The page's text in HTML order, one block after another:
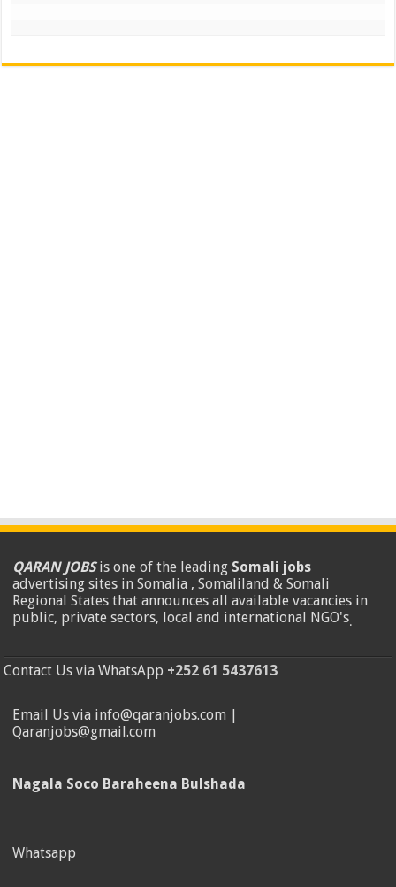
QARAN JOBSis one of the leading Somali jobs
advertising sites in Somalia , Somaliland & Somali
Regional States that announces all available vacancies in
public, private sectors, local and international NGO's.
Contact Us via WhatsApp +252 61 5437613
Email Us via info@qaranjobs.com |
Qaranjobs@gmail.com
Nagala Soco Baraheena Bulshada
Whatsapp